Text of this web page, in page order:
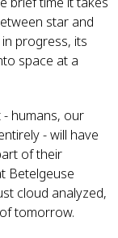
star and
progress, its
space at a
humans, our
- will have
of their
Betelgeuse
cloud analyzed,
tomorrow.